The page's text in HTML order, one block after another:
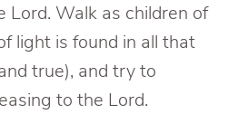
Lord. Walk as children of
light is found in all that
true), and try to
to the Lord.